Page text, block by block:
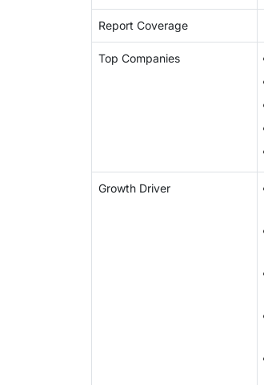
Report Coverage
Top Companies
Growth Driver